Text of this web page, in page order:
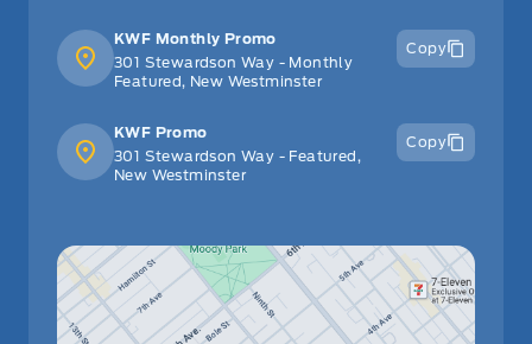
KWF Monthly Promo
301 Stewardson Way - Monthly
Featured, New Westminster
Copy
KWF Promo
301 Stewardson Way - Featured,
New Westminster
Copy